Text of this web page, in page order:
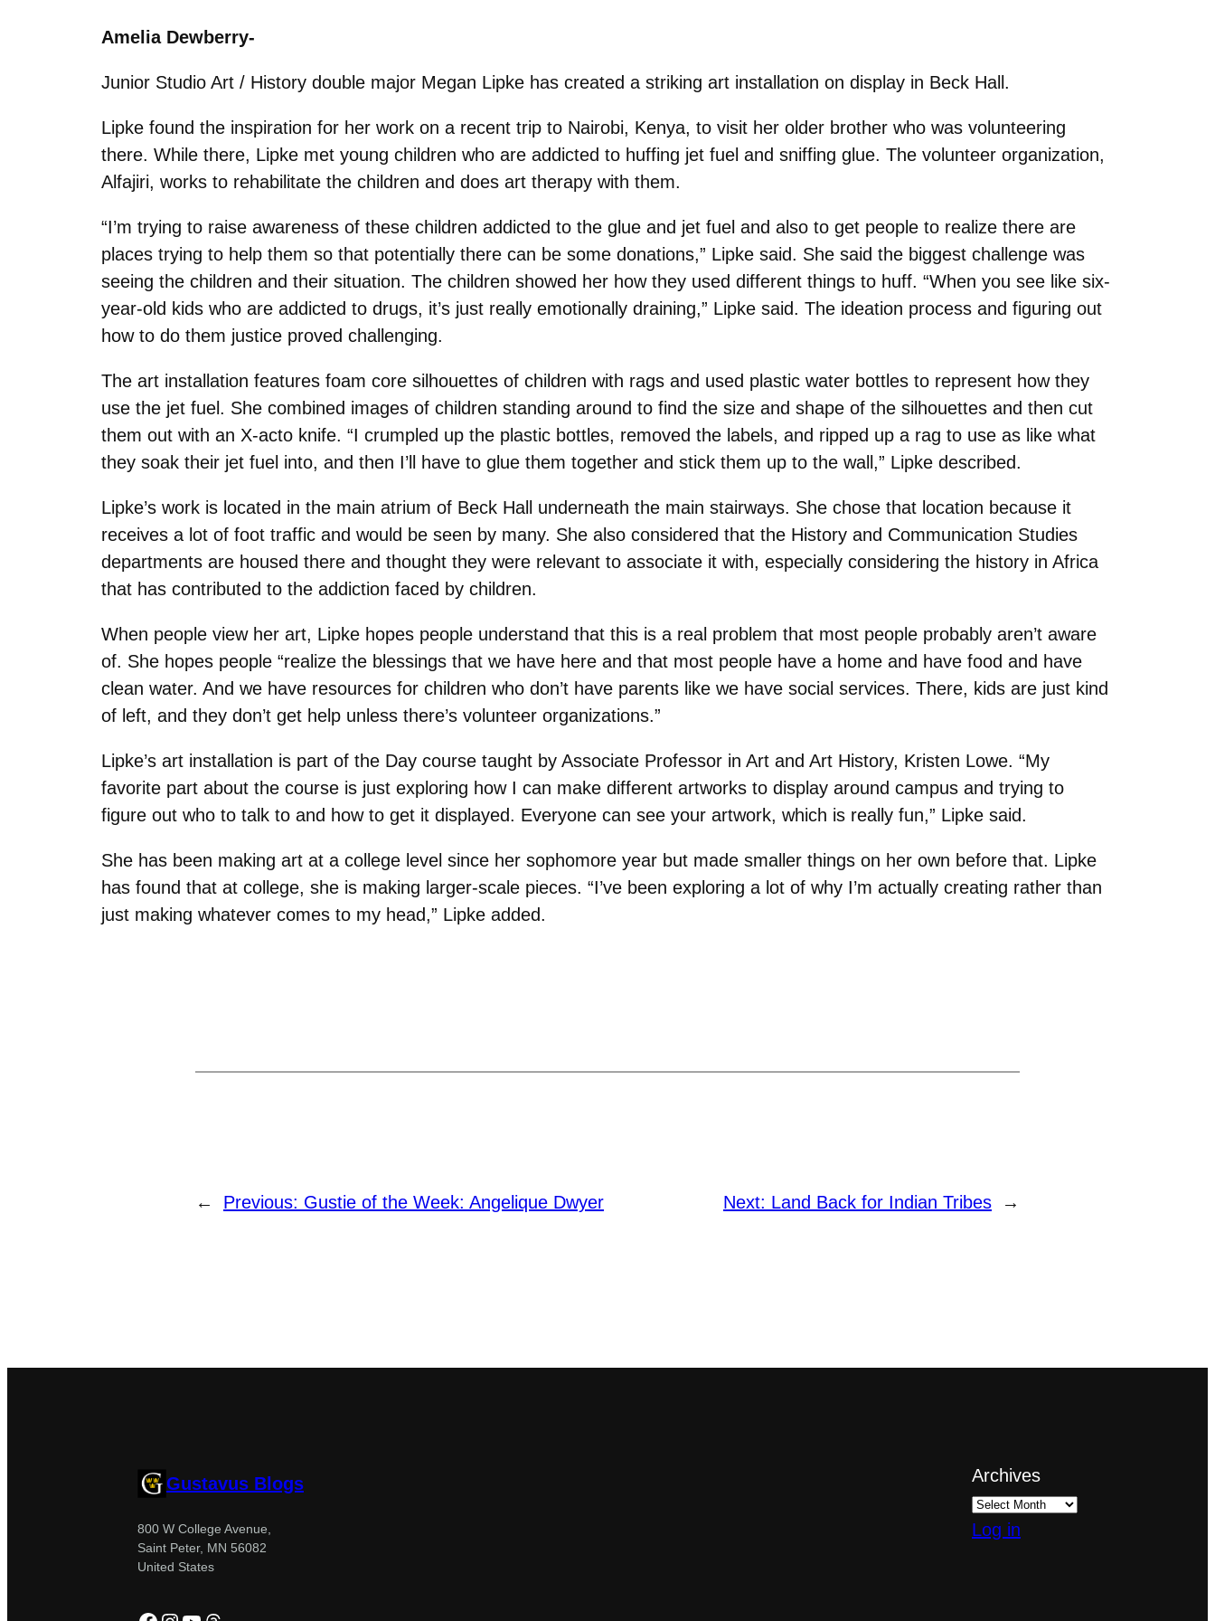
Amelia Dewberry-
Junior Studio Art / History double major Megan Lipke has created a striking art installation on display in Beck Hall.
Lipke found the inspiration for her work on a recent trip to Nairobi, Kenya, to visit her older brother who was volunteering
there. While there, Lipke met young children who are addicted to huffing jet fuel and sniffing glue. The volunteer organization,
Alfajiri, works to rehabilitate the children and does art therapy with them.
“I’m trying to raise awareness of these children addicted to the glue and jet fuel and also to get people to realize there are
places trying to help them so that potentially there can be some donations,” Lipke said. She said the biggest challenge was
seeing the children and their situation. The children showed her how they used different things to huff. “When you see like six-
year-old kids who are addicted to drugs, it’s just really emotionally draining,” Lipke said. The ideation process and figuring out
how to do them justice proved challenging.
The art installation features foam core silhouettes of children with rags and used plastic water bottles to represent how they
use the jet fuel. She combined images of children standing around to find the size and shape of the silhouettes and then cut
them out with an X-acto knife. “I crumpled up the plastic bottles, removed the labels, and ripped up a rag to use as like what
they soak their jet fuel into, and then I’ll have to glue them together and stick them up to the wall,” Lipke described.
Lipke’s work is located in the main atrium of Beck Hall underneath the main stairways. She chose that location because it
receives a lot of foot traffic and would be seen by many. She also considered that the History and Communication Studies
departments are housed there and thought they were relevant to associate it with, especially considering the history in Africa
that has contributed to the addiction faced by children.
When people view her art, Lipke hopes people understand that this is a real problem that most people probably aren’t aware
of. She hopes people “realize the blessings that we have here and that most people have a home and have food and have
clean water. And we have resources for children who don’t have parents like we have social services. There, kids are just kind
of left, and they don’t get help unless there’s volunteer organizations.”
Lipke’s art installation is part of the Day course taught by Associate Professor in Art and Art History, Kristen Lowe. “My
favorite part about the course is just exploring how I can make different artworks to display around campus and trying to
figure out who to talk to and how to get it displayed. Everyone can see your artwork, which is really fun,” Lipke said.
She has been making art at a college level since her sophomore year but made smaller things on her own before that. Lipke
has found that at college, she is making larger-scale pieces. “I’ve been exploring a lot of why I’m actually creating rather than
just making whatever comes to my head,” Lipke added.
← Previous: Gustie of the Week: Angelique Dwyer Next: Land Back for Indian Tribes →
Gustavus Blogs
800 W College Avenue,
Saint Peter, MN 56082
United States
Archives
Log in